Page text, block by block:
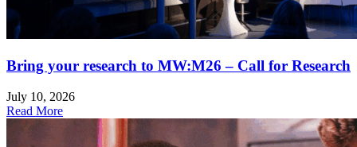
Bring your research to MW:M26 – Call for Research
July 10, 2026
Read More